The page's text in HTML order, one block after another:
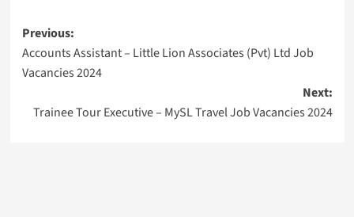
Post
navigation
Previous:
Accounts Assistant – Little Lion Associates (Pvt) Ltd Job
Vacancies 2024
Next:
Trainee Tour Executive – MySL Travel Job Vacancies 2024